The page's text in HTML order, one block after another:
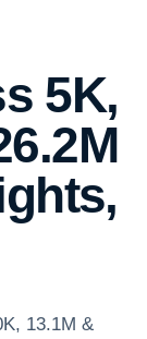
5K,
13.1M &